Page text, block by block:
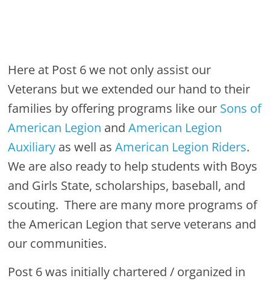
Here at Post 6 we not only assist our
Veterans but we extended our hand to their
families by offering programs like our Sons of
American Legion andAmerican Legion
Auxiliary as well asAmerican Legion Riders.
We are also ready to help students with Boys
and Girls State, scholarships, baseball, and
scouting. There are many more programs of
the American Legion that serve veterans and
our communities.
Post 6 was initially chartered / organized in